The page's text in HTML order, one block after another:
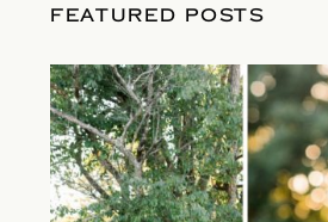
FEATURED POSTS